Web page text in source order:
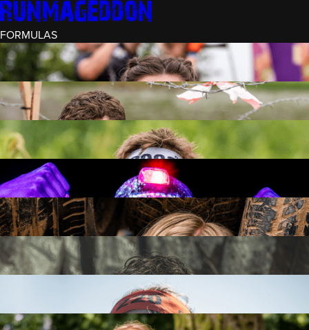
FORMULAS
INTRO (¼)
15 OBSTACLES
3 KM+
RECRUIT (½)
30 OBSTACLES
6 KM+
RUNMAGEDDON
50 OBSTACLES
12 KM+
NIGHT RECRUIT (½)
30 OBSTACLES
6 KM+
INTRO U-16
15 OBSTACLES
3 KM+
RUNMAGEDDON HARDCORE
70 OBSTACLES
21 KM+
42 KM+
FAMILY